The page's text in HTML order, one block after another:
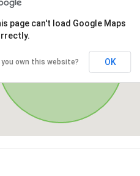
page can't load Google Maps
you own this website? OK